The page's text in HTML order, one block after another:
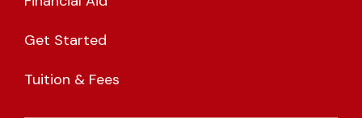
Get Started
Tuition & Fees